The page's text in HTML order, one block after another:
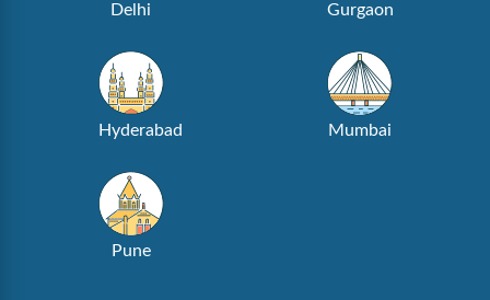
Delhi Gurgaon
Hyderabad Mumbai
Pune